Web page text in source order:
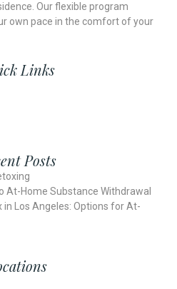
Our flexible program
own pace in the comfort of your
Links
Posts
At-Home Substance Withdrawal
Los Angeles: Options for At-